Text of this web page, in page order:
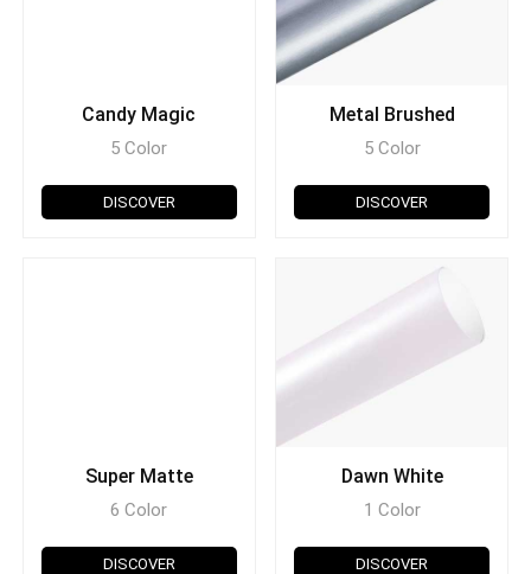
Candy Magic
5 Color
DISCOVER
Metal Brushed
5 Color
DISCOVER
Super Matte
6 Color
DISCOVER
Dawn White
1 Color
DISCOVER